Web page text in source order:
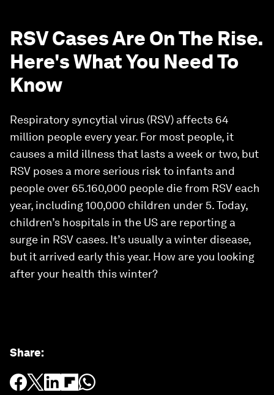
RSV Cases Are On The Rise.
Here's What You Need To
Know
Respiratory syncytial virus (RSV) affects 64
million people every year. For most people, it
causes a mild illness that lasts a week or two, but
RSV poses a more serious risk to infants and
people over 65.160,000 people die from RSV each
year, including 100,000 children under 5. Today,
children’s hospitals in the US are reporting a
surge in RSV cases. It’s usually a winter disease,
but it arrived early this year. How are you looking
after your health this winter?
Share: